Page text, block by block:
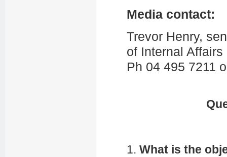
Media contact:
Trevor Henry,
of Internal Affairs
Ph 04 495 7211
1. What is the